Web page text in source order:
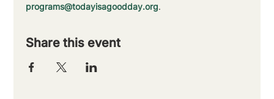
programs@todayisagoodday.org.
Share this event